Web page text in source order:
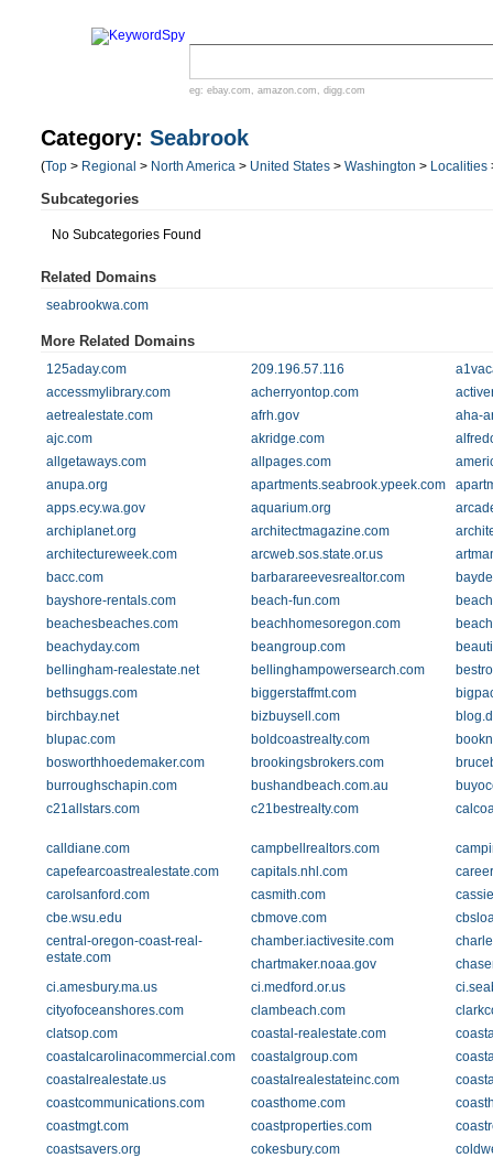
eg: ebay.com , amazon.com , digg.com
Category: Seabrook
(Top > Regional > North America > United States > Washington > Localities
Subcategories
No Subcategories Found
Related Domains
seabrookwa.com
More Related Domains
125aday.com 209.196.57.116
accessmylibrary.com
acherryontop.com
aetrealestate.com
afrh.gov
aha-
ajc.com
akridge.com
allgetaways.com
allpages.com
anupa.org
apartments.seabrook.ypeek.com
apps.ecy.wa.gov
aquarium.org
archiplanet.org
architectmagazine.com
architectureweek.com
arcweb.sos.state.or.us
bacc.com
barbarareevesrealtor.com
bayshore-rentals.com
beach-fun.com
beachesbeaches.com
beachhomesoregon.com
beachyday.com
beangroup.com
bellingham-realestate.net
bellinghampowersearch.com
bethsuggs.com
biggerstaffmt.com
birchbay.net
bizbuysell.com
blupac.com
boldcoastrealty.com
bosworthhoedemaker.com
brookingsbrokers.com
burroughschapin.com
bushandbeach.com.au
c21allstars.com
c21bestrealty.com
calldiane.com campbellrealtors.com
capefearcoastrealestate.com
capitals.nhl.com
carolsanford.com
casmith.com
cbe.wsu.edu
cbmove.com
central-oregon-coast-real-
estate.com
chamber.iactivesite.com
chartmaker.noaa.gov
ci.amesbury.ma.us
ci.medford.or.us
cityofoceanshores.com
clambeach.com
clatsop.com
coastal-realestate.com
coastalcarolinacommercial.com
coastalgroup.com
coastalrealestate.us
coastalrealestateinc.com
coastcommunications.com
coasthome.com
coastmgt.com
coastproperties.com
coastsavers.org
cokesbury.com